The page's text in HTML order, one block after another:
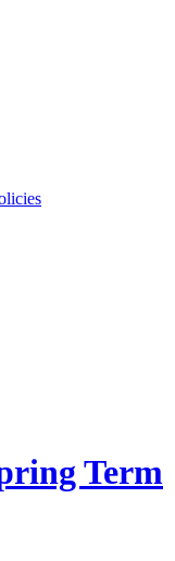
Term